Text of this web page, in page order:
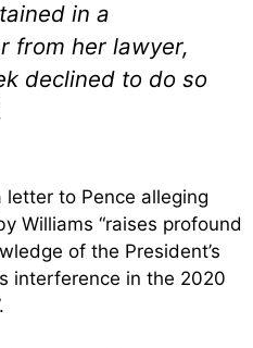
in a
from her lawyer,
declined to do so
letter to Pence alleging
Williams “raises profound
of the President’s
interference in the 2020